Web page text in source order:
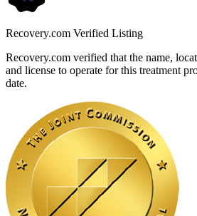
Recovery.com Verified Listing
Recovery.com verified that the name,
and license to operate for this treatment
date.